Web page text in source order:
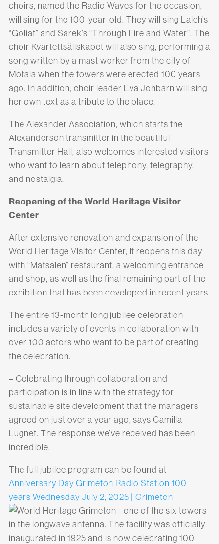
choirs, named the Radio Waves for the occasion,
will sing for the 100-year-old. They will sing Laleh’s
“Goliat” and Sarek’s “Through Fire and Water”. The
choir Kvartettsällskapet will also sing, performing a
song written by a mast worker from the city of
Motala when the towers were erected 100 years
ago. In addition, choir leader Eva Johbarn will sing
her own text as a tribute to the place.
The Alexander Association, which starts the
Alexanderson transmitter in the beautiful
Transmitter Hall, also welcomes interested visitors
who want to learn about telephony, telegraphy,
and nostalgia.
Reopening of the World Heritage Visitor
Center
After extensive renovation and expansion of the
World Heritage Visitor Center, it reopens this day
with “Matsalen” restaurant, a welcoming entrance
and shop, as well as the final remaining part of the
exhibition that has been developed in recent years.
The entire 13-month long jubilee celebration
includes a variety of events in collaboration with
over 100 actors who want to be part of creating
the celebration.
– Celebrating through collaboration and
participation is in line with the strategy for
sustainable site development that the managers
agreed on just over a year ago, says Camilla
Lugnet. The response we’ve received has been
incredible.
The full jubilee program can be found at
Anniversary Day Grimeton Radio Station 100
years Wednesday July 2, 2025 | Grimeton